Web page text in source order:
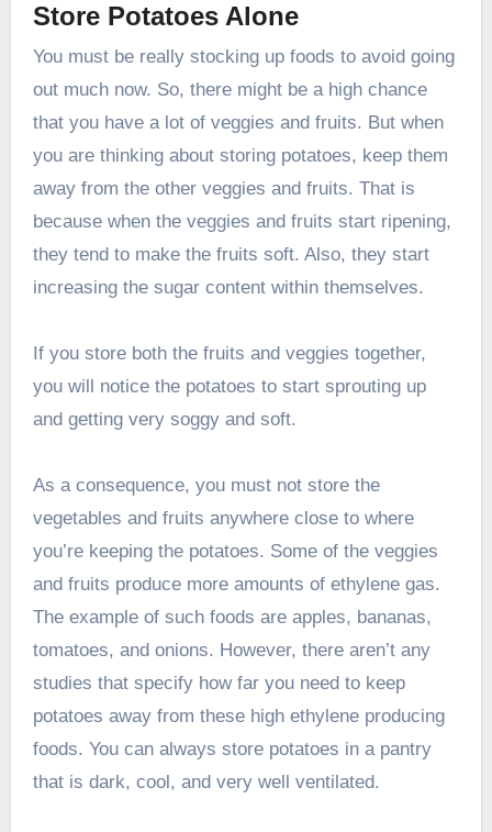
Store Potatoes Alone
You must be really stocking up foods to avoid going
out much now. So, there might be a high chance
that you have a lot of veggies and fruits. But when
you are thinking about storing potatoes, keep them
away from the other veggies and fruits. That is
because when the veggies and fruits start ripening,
they tend to make the fruits soft. Also, they start
increasing the sugar content within themselves.
If you store both the fruits and veggies together,
you will notice the potatoes to start sprouting up
and getting very soggy and soft.
As a consequence, you must not store the
vegetables and fruits anywhere close to where
you’re keeping the potatoes. Some of the veggies
and fruits produce more amounts of ethylene gas.
The example of such foods are apples, bananas,
tomatoes, and onions. However, there aren’t any
studies that specify how far you need to keep
potatoes away from these high ethylene producing
foods. You can always store potatoes in a pantry
that is dark, cool, and very well ventilated.